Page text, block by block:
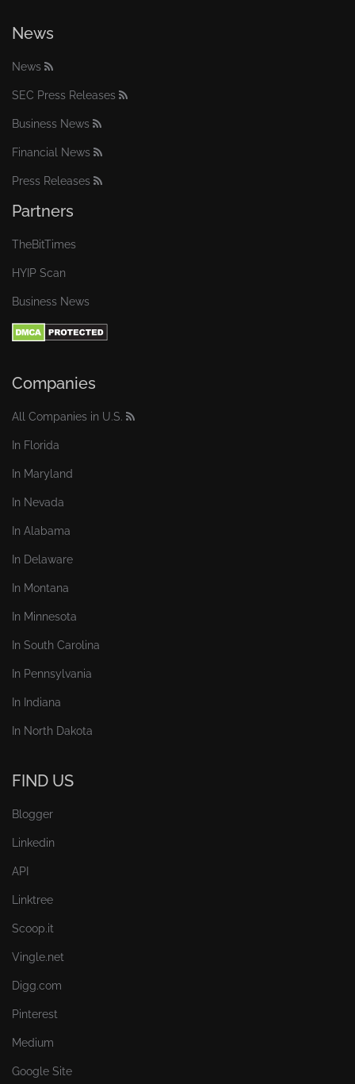
News
News
SEC Press Releases
Business News
Financial News
Press Releases
Partners
TheBitTimes
HYIP Scan
Business News
Companies
All Companies in U.S.
In Florida
In Maryland
In Nevada
In Alabama
In Delaware
In Montana
In Minnesota
In South Carolina
In Pennsylvania
In Indiana
In North Dakota
FIND US
Blogger
Linkedin
API
Linktree
Scoop.it
Vingle.net
Digg.com
Pinterest
Medium
Google Site